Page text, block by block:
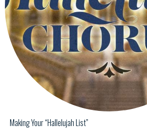
Making Your “Hallelujah List”